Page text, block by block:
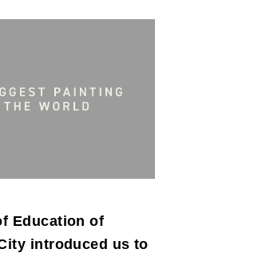
Education of
introduced us to